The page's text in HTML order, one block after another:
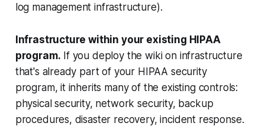
log management infrastructure).
Infrastructure within your existing HIPAA
program. If you deploy the wiki on infrastructure
that's already part of your HIPAA security
program, it inherits many of the existing controls:
physical security, network security, backup
procedures, disaster recovery, incident response.